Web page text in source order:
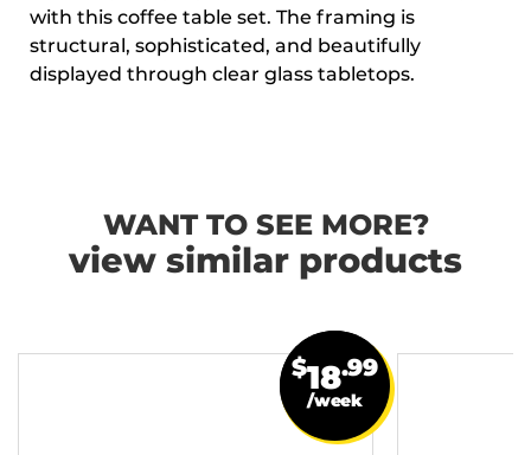
with this coffee table set. The framing is
structural, sophisticated, and beautifully
displayed through clear glass tabletops.
WANT TO SEE MORE?
view similar products
$18.99
/week